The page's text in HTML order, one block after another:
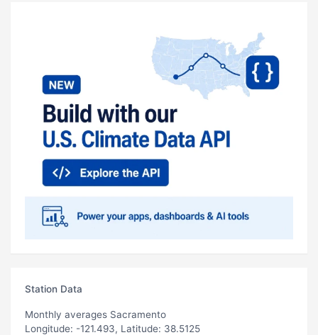
Station Data
Monthly averages Sacramento
Longitude: -121.493, Latitude: 38.5125